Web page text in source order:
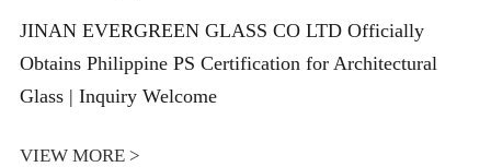
JINAN EVERGREEN GLASS CO LTD Officially
Obtains Philippine PS Certification for Architectural
Glass | Inquiry Welcome
VIEW MORE >